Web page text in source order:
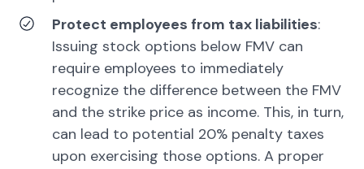
Protect employees from tax liabilities:
Issuing stock options below FMV can
require employees to immediately
recognize the difference between the FMV
and the strike price as income. This, in turn,
can lead to potential 20% penalty taxes
upon exercising those options. A proper